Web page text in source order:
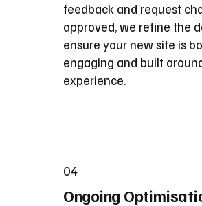
feedback and request
approved, we refine the
ensure your new site is
engaging and built
experience.
04
Ongoing